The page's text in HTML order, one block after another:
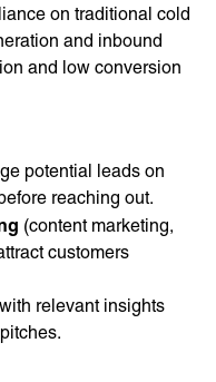
on traditional cold
and inbound
and low conversion
potential leads on
reaching out.
(content marketing,
customers
relevant insights